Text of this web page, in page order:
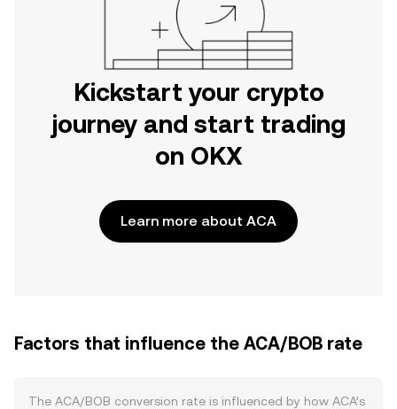
Kickstart your crypto
journey and start trading
on OKX
Learn more about ACA
Factors that influence the ACA/BOB rate
The ACA/BOB conversion rate is influenced by how ACA’s